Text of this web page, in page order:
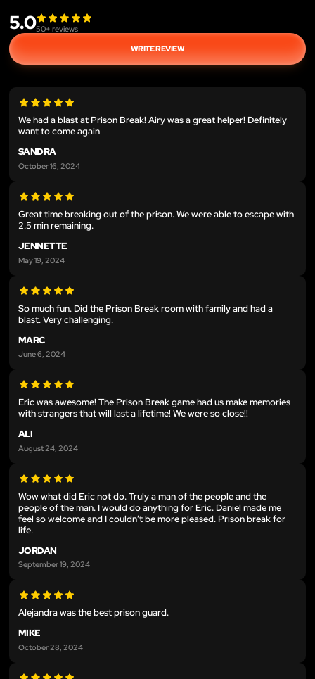
5.050+ reviews
WRITE REVIEW
We had a blast at Prison Break! Airy was a great helper! Definitely
want to come again
SANDRA
October 16, 2024
Great time breaking out of the prison. We were able to escape with
2.5 min remaining.
JENNETTE
May 19, 2024
So much fun. Did the Prison Break room with family and had a
blast. Very challenging.
MARC
June 6, 2024
Eric was awesome! The Prison Break game had us make memories
with strangers that will last a lifetime! We were so close!!
ALI
August 24, 2024
Wow what did Eric not do. Truly a man of the people and the
people of the man. I would do anything for Eric. Daniel made me
feel so welcome and I couldn’t be more pleased. Prison break for
life.
JORDAN
September 19, 2024
Alejandra was the best prison guard.
MIKE
October 28, 2024